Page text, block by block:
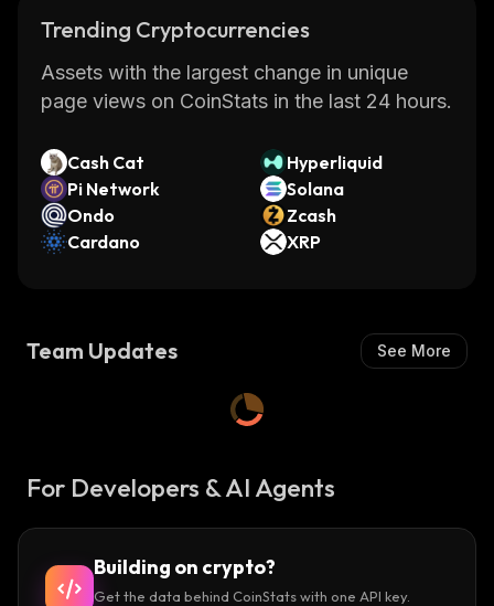
Trending Cryptocurrencies
Assets with the largest change in unique
page views on CoinStats in the last 24 hours.
Cash Cat
Hyperliquid
Pi Network
Solana
Ondo
Zcash
Cardano
XRP
Team Updates See More
For Developers & AI Agents
Building on crypto?
Get the data behind CoinStats with one API key.